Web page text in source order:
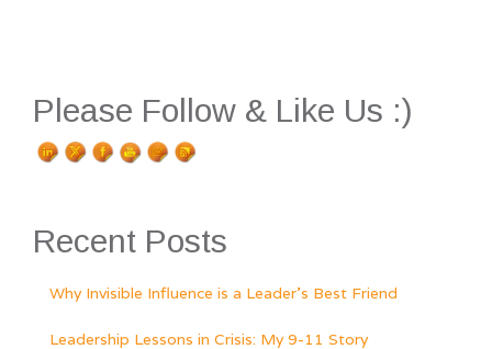
Please Follow & Like Us :)
Recent Posts
Why Invisible Influence is a Leader’s Best Friend
Leadership Lessons in Crisis: My 9-11 Story